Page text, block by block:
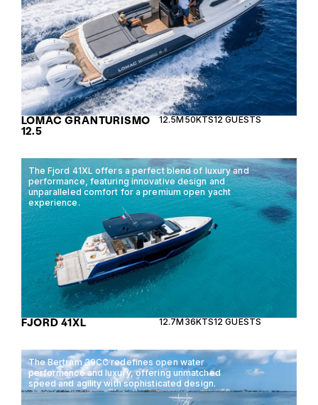
LOMAC GRANTURISMO
12.5
12.5M 50KTS12 GUESTS
The Fjord 41XL offers a perfect blend of luxury and
performance, featuring innovative design and
unparalleled comfort for a premium open yacht
experience.
FJORD 41XL 12.7M 36KTS12 GUESTS
The Bertram 39CC redefines open water
performance and luxury, offering unmatched
speed and agility with sophisticated design.